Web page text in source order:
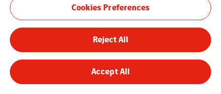
Cookies Preferences
Reject All
Accept All